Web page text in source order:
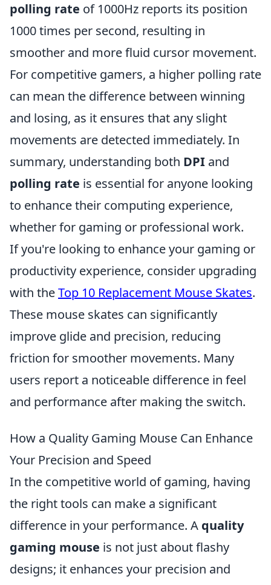
polling rate of 1000Hz reports its position
1000 times per second, resulting in
smoother and more fluid cursor movement.
For competitive gamers, a higher polling rate
can mean the difference between winning
and losing, as it ensures that any slight
movements are detected immediately. In
summary, understanding both DPI and
polling rate is essential for anyone looking
to enhance their computing experience,
whether for gaming or professional work.
If you're looking to enhance your gaming or
productivity experience, consider upgrading
with theTop 10 Replacement Mouse Skates.
These mouse skates can significantly
improve glide and precision, reducing
friction for smoother movements. Many
users report a noticeable difference in feel
and performance after making the switch.
How a Quality Gaming Mouse Can Enhance
Your Precision and Speed
In the competitive world of gaming, having
the right tools can make a significant
difference in your performance. A quality
gaming mouse is not just about flashy
designs; it enhances your precision and